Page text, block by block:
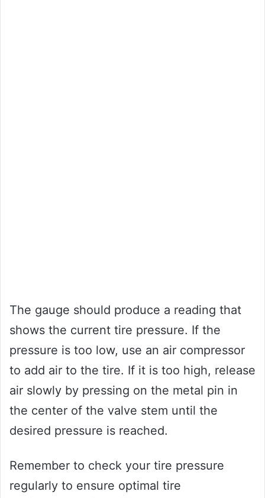
The gauge should produce a reading that
shows the current tire pressure. If the
pressure is too low, use an air compressor
to add air to the tire. If it is too high, release
air slowly by pressing on the metal pin in
the center of the valve stem until the
desired pressure is reached.
Remember to check your tire pressure
regularly to ensure optimal tire